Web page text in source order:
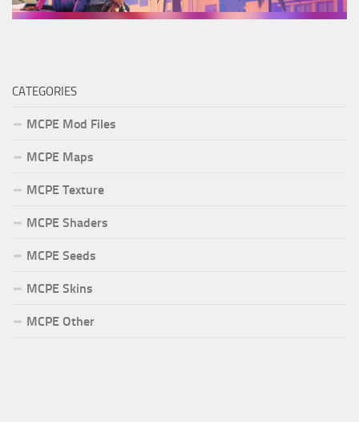
CATEGORIES
MCPE Mod Files
MCPE Maps
MCPE Texture
MCPE Shaders
MCPE Seeds
MCPE Skins
MCPE Other